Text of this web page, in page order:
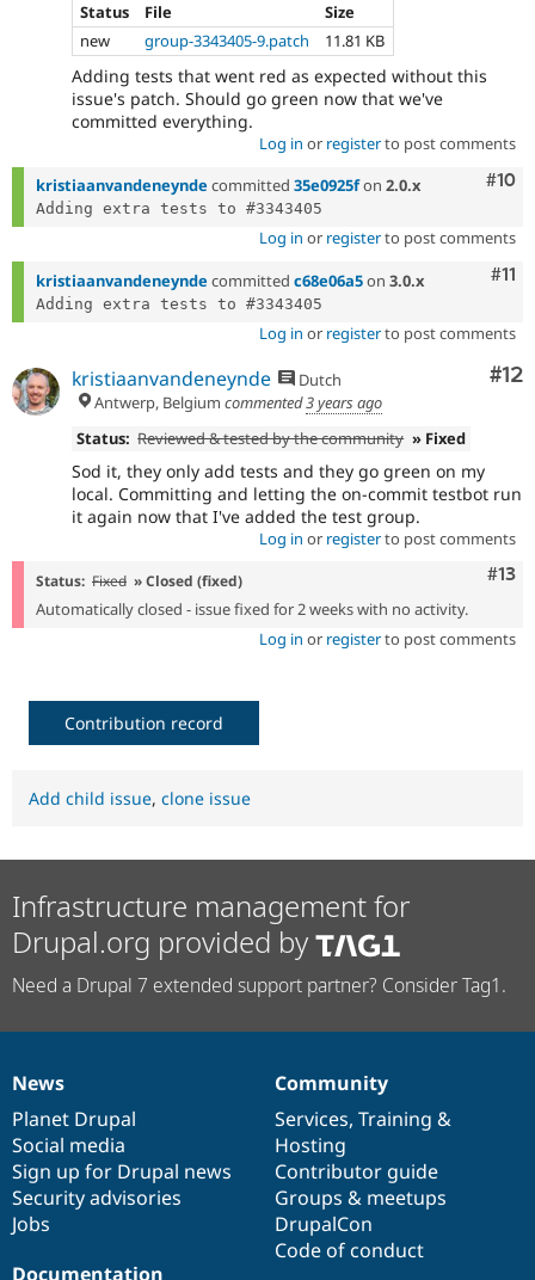
Status
File
Size
new
group-3343405-9.patch 11.81 KB
Adding tests that went red as expected without this
issue's patch. Should go green now that we've
committed everything.
Log in or registerto post comments
#10
kristiaanvandeneynde committed 35e0925fon 2.0.x
Log in or registerto post comments
#11
kristiaanvandeneynde committed c68e06a5on 3.0.x
Log in or registerto post comments
#12
kristiaanvandeneynde
Dutch
Antwerp, Belgium commented3 years ago
Status: Reviewed & tested by the community » Fixed
Sod it, they only add tests and they go green on my
local. Committing and letting the on-commit testbot run
it again now that I've added the test group.
Log in or registerto post comments
#13
Status: Fixed » Closed (fixed)
Automatically closed - issue fixed for 2 weeks with no activity.
Log in or registerto post comments
Contribution record
Add child issue, clone issue
Infrastructure management for
Drupal.org provided by
Need a Drupal 7 extended support partner? Consider Tag1.
News
items
News
Planet Drupal
Social media
Sign up for Drupal news
Security advisories
Jobs
Our
community
Community
Services, Training &
Hosting
Contributor guide
Groups & meetups
DrupalCon
Code of conduct
Documentation
Documentation
Drupal
code
base
Governance
of
community